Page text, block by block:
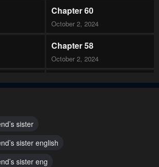
Chapter 60
October 2, 2024
Chapter 58
October 2, 2024
Chapter 56
sister
sister english
sister eng